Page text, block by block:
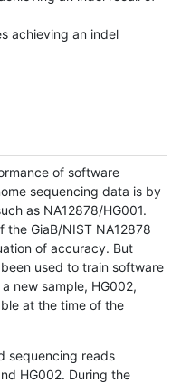
achieving an indel
of software
sequencing data is by
as NA12878/HG001.
the GiaB/NIST NA12878
of accuracy. But
used to train software
new sample, HG002,
at the time of the
sequencing reads
HG002. During the